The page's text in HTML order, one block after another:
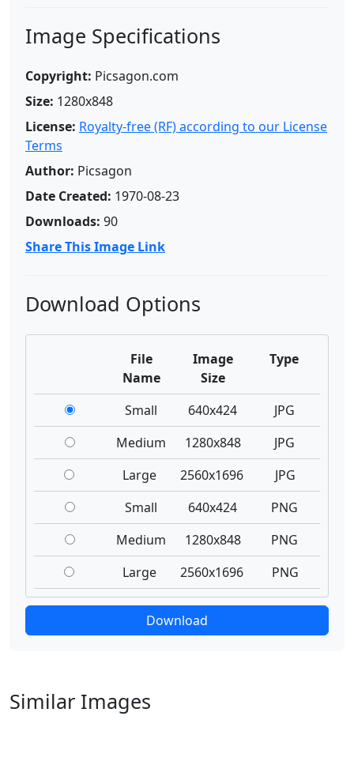
Image Specifications
Copyright: Picsagon.com
Size: 1280x848
License: Royalty-free (RF) according to our License
Terms
Author: Picsagon
Date Created: 1970-08-23
Downloads: 90
Share This Image Link
Download Options
File
Name
Image
Size
Type
Small 640x424
JPG
Medium
1280x848
JPG
Large
2560x1696
JPG
Small
640x424
PNG
Medium
1280x848
PNG
Large
2560x1696 PNG
Download
Similar Images